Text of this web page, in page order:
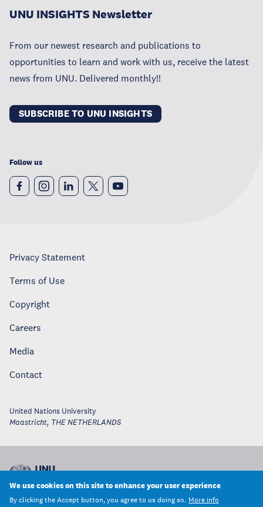
UNU INSIGHTS Newsletter
From our newest research and publications to
opportunities to learn and work with us, receive the latest
news from UNU. Delivered monthly!!
SUBSCRIBE TO UNU INSIGHTS
Follow us
Privacy Statement
Terms of Use
Copyright
Careers
Media
Contact
United Nations University
Maastricht, THE NETHERLANDS
We use cookies on this site to enhance your user experience
By clicking the Accept button, you agree to us doing so. More info